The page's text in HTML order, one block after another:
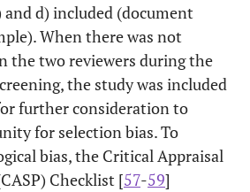
d) included (document
When there was not
the two reviewers during the
the study was included
further consideration to
for selection bias. To
bias, the Critical Appraisal
Checklist [57-59]